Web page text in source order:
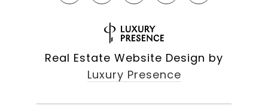
Real Estate Website Design by
Luxury Presence